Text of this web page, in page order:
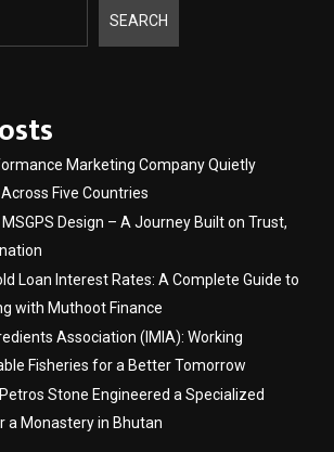
SEARCH
Marketing Company Quietly
Five Countries
Design – A Journey Built on Trust,
Loan Interest Rates: A Complete Guide to
with Muthoot Finance
Association (IMIA): Working
Fisheries for a Better Tomorrow
Stone Engineered a Specialized
a Monastery in Bhutan